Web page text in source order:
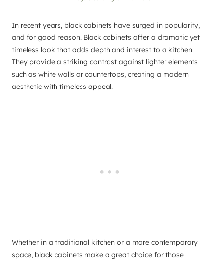
In recent years, black cabinets have surged in popularity,
and for good reason. Black cabinets offer a dramatic yet
timeless look that adds depth and interest to a kitchen.
They provide a striking contrast against lighter elements
such as white walls or countertops, creating a modern
aesthetic with timeless appeal.
Whether in a traditional kitchen or a more contemporary
space, black cabinets make a great choice for those